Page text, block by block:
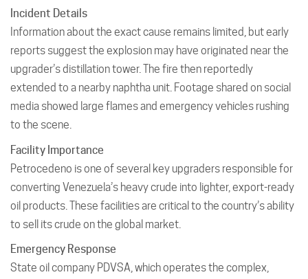
Incident Details
Information about the exact cause remains limited, but early
reports suggest the explosion may have originated near the
upgrader’s distillation tower. The fire then reportedly
extended to a nearby naphtha unit. Footage shared on social
media showed large flames and emergency vehicles rushing
to the scene.
Facility Importance
Petrocedeno is one of several key upgraders responsible for
converting Venezuela’s heavy crude into lighter, export-ready
oil products. These facilities are critical to the country’s ability
to sell its crude on the global market.
Emergency Response
State oil company PDVSA, which operates the complex,